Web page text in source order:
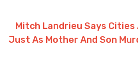
Mitch Landrieu Says Cities
Just As Mother And Son